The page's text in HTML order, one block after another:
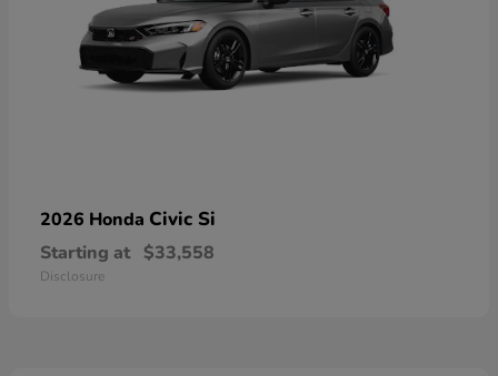
2026 Honda Civic Si
Starting at $33,558
Disclosure